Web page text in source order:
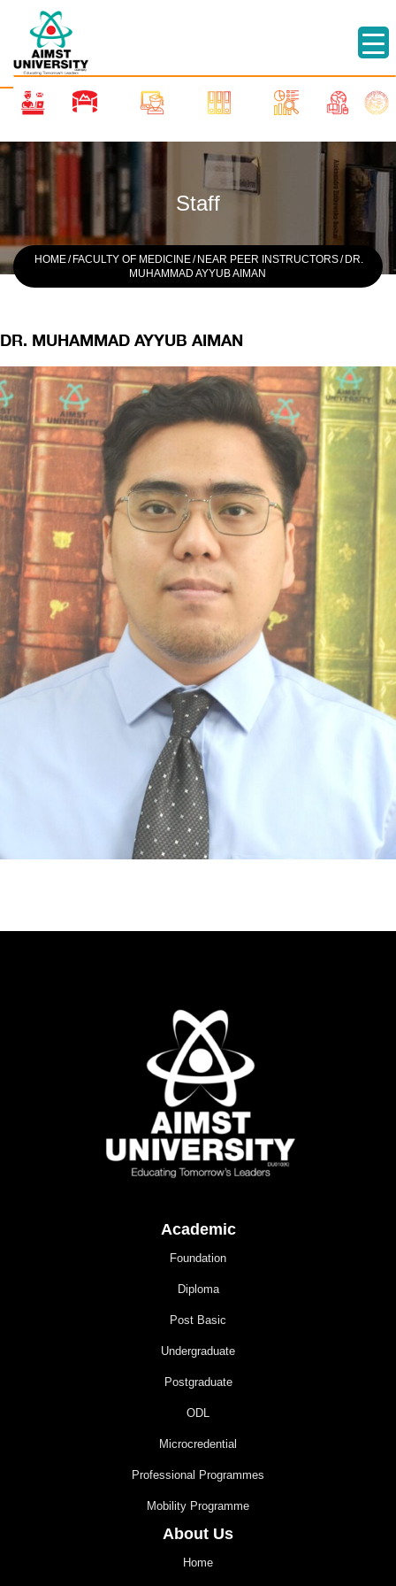
Staff
HOME/ FACULTY OF MEDICINE/ NEAR PEER INSTRUCTORS/ DR.
MUHAMMAD AYYUB AIMAN
DR. MUHAMMAD AYYUB AIMAN
Academic
Foundation
Diploma
Post Basic
Undergraduate
Postgraduate
ODL
Microcredential
Professional Programmes
Mobility Programme
About Us
Home